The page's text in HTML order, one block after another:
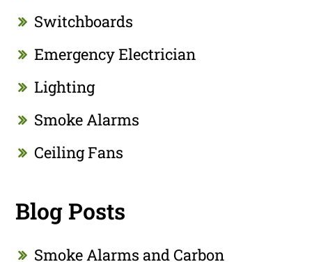
Switchboards
Emergency Electrician
Lighting
Smoke Alarms
Ceiling Fans
Blog Posts
Smoke Alarms and Carbon